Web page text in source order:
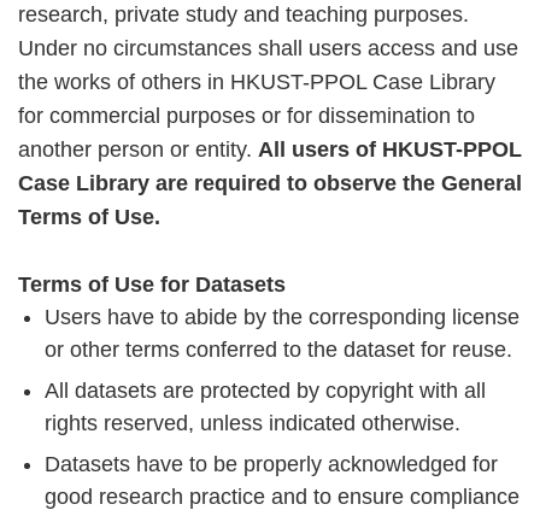
research, private study and teaching purposes.
Under no circumstances shall users access and use
the works of others in HKUST-PPOL Case Library
for commercial purposes or for dissemination to
another person or entity. All users of HKUST-PPOL
Case Library are required to observe the General
Terms of Use.
Terms of Use for Datasets
Users have to abide by the corresponding license
or other terms conferred to the dataset for reuse.
All datasets are protected by copyright with all
rights reserved, unless indicated otherwise.
Datasets have to be properly acknowledged for
good research practice and to ensure compliance